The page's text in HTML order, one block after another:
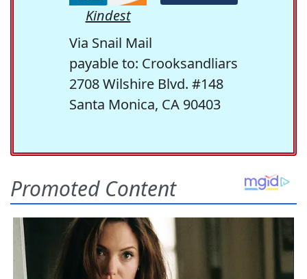
Kindest
Via Snail Mail
payable to: Crooksandliars
2708 Wilshire Blvd. #148
Santa Monica, CA 90403